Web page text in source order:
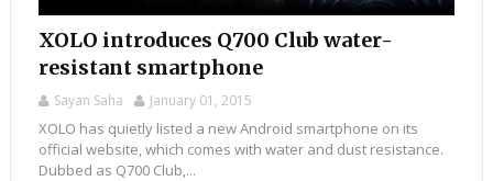
XOLO introduces Q700 Club water-
resistant smartphone
Sayan Saha January 01, 2015
XOLO has quietly listed a new Android smartphone on its
official website, which comes with water and dust resistance.
Dubbed as Q700 Club,...